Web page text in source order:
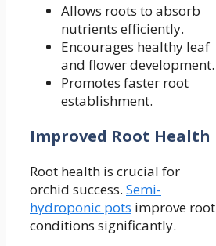
Allows roots to absorb
nutrients efficiently.
Encourages healthy leaf
and flower development.
Promotes faster root
establishment.
Improved Root Health
Root health is crucial for
orchid success. Semi-
hydroponic pots improve root
conditions significantly.